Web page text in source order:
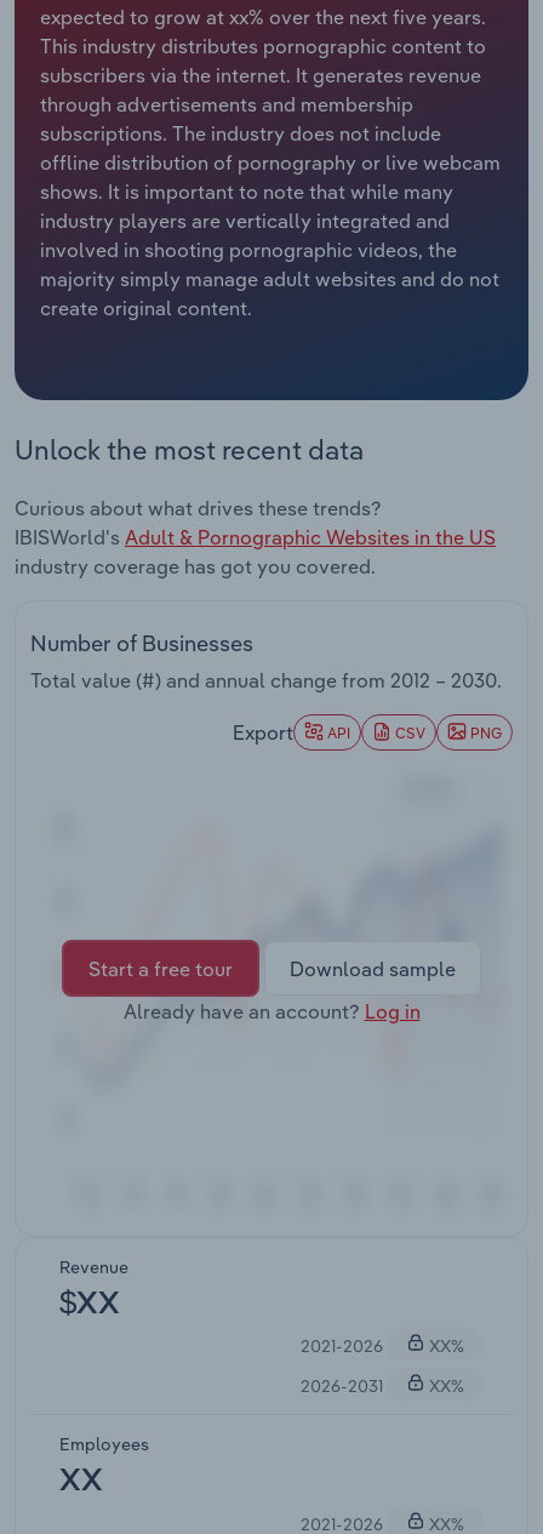
expected to grow at xx% over the next five years.
This industry distributes pornographic content to
subscribers via the internet. It generates revenue
through advertisements and membership
subscriptions. The industry does not include
offline distribution of pornography or live webcam
shows. It is important to note that while many
industry players are vertically integrated and
involved in shooting pornographic videos, the
majority simply manage adult websites and do not
create original content.
Unlock the most recent data
Curious about what drives these trends?
IBISWorld's Adult & Pornographic Websites in the US
industry coverage has got you covered.
Number of Businesses
Total value (#) and annual change from 2012 – 2030.
Export API CSV PNG
Start a free tour
Download sample
Already have an account? Log in
Revenue
$XX
2021-2026
XX%
2026-2031
XX%
Employees
XX
2021-2026
XX%
Relpro
Marketing
Private Equity
Procurement
Sales
Accommodation & Food Services
Mining
Personal Services
Professional, Scientific and Technical
Services
Public Administration & Safety
Retail Trade
Thematic Reports
Transportation and Warehousing
Wholesale Trade
Industry Classifications